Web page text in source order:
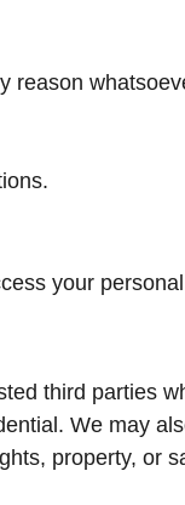
reason
your
third parties
We may
property, or